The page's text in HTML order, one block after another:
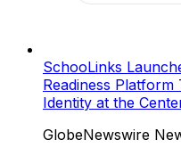
SchooLinks
Readiness
Identity at the
GlobeNewswire